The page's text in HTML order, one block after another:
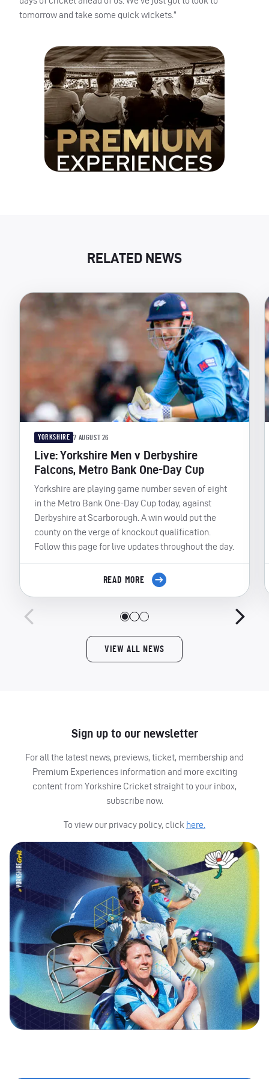
tomorrow and take some quick wickets.”
RELATED NEWS
YORKSHIRE 7 AUGUST 26
Live: Yorkshire Men v Derbyshire
Falcons, Metro Bank One-Day Cup
Yorkshire are playing game number seven of eight
in the Metro Bank One-Day Cup today, against
Derbyshire at Scarborough. A win would put the
county on the verge of knockout qualification.
Follow this page for live updates throughout the day.
READ MORE
VIEW ALL NEWS
Sign up to our newsletter
For all the latest news, previews, ticket, membership and
Premium Experiences information and more exciting
content from Yorkshire Cricket straight to your inbox,
subscribe now.
To view our privacy policy, click here.